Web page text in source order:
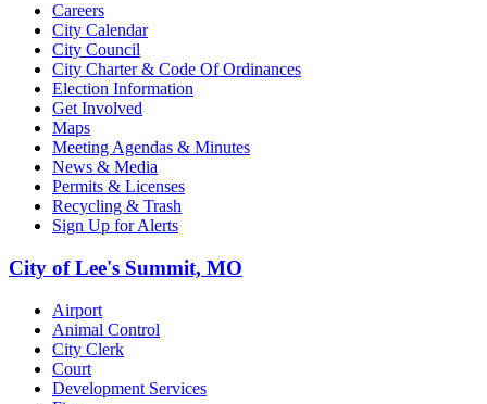
Careers
City Calendar
City Council
City Charter & Code Of Ordinances
Election Information
Get Involved
Maps
Meeting Agendas & Minutes
News & Media
Permits & Licenses
Recycling & Trash
Sign Up for Alerts
City of Lee's Summit, MO
Airport
Animal Control
City Clerk
Court
Development Services